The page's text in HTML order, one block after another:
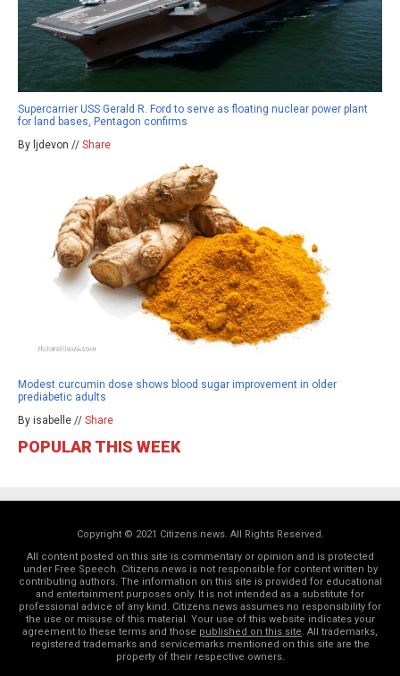
Supercarrier USS Gerald R. Ford to serve as floating nuclear power plant
for land bases, Pentagon confirms
By ljdevon // Share
Modest curcumin dose shows blood sugar improvement in older
prediabetic adults
By isabelle // Share
POPULAR THIS WEEK
Copyright © 2021 Citizens.news. All Rights Reserved.
All content posted on this site is commentary or opinion and is protected
under Free Speech. Citizens.news is not responsible for content written by
contributing authors. The information on this site is provided for educational
and entertainment purposes only. It is not intended as a substitute for
professional advice of any kind. Citizens.news assumes no responsibility for
the use or misuse of this material. Your use of this website indicates your
agreement to these terms and those published on this site. All trademarks,
registered trademarks and servicemarks mentioned on this site are the
property of their respective owners.